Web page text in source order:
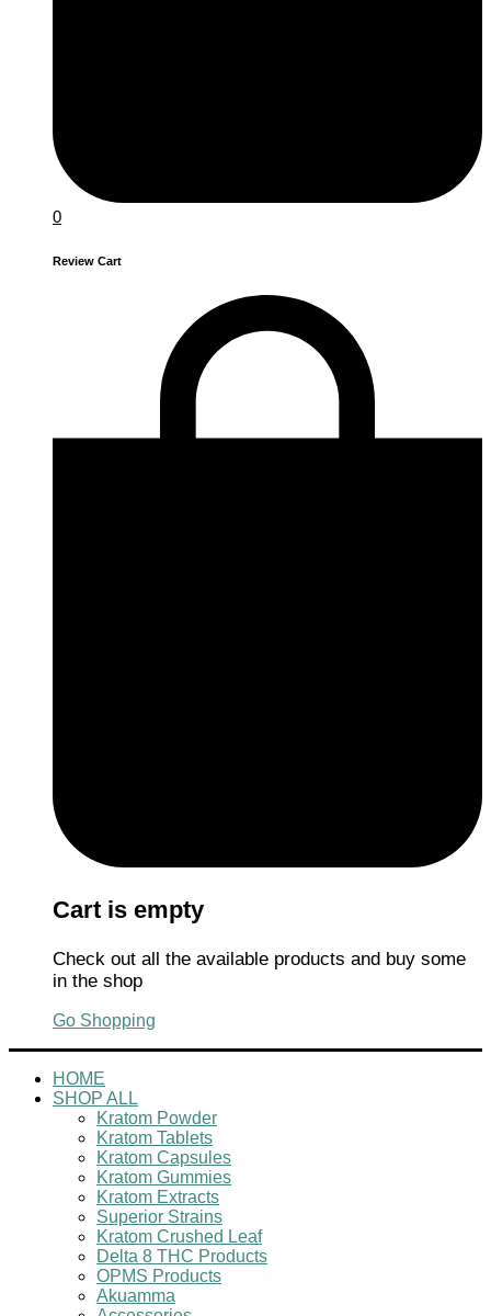
0
Review Cart
Cart is empty
Check out all the available products and buy some
in the shop
Go Shopping
HOME
SHOP ALL
Kratom Powder
Kratom Tablets
Kratom Capsules
Kratom Gummies
Kratom Extracts
Superior Strains
Kratom Crushed Leaf
Delta 8 THC Products
OPMS Products
Akuamma